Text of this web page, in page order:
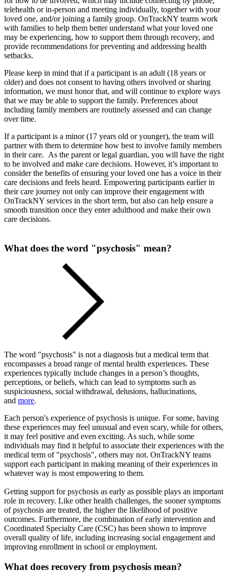
telehealth or in-person and meeting individually, together with your
loved one, and/or joining a family group. OnTrackNY teams work
with families to help them better understand what your loved one
may be experiencing, how to support them through recovery, and
provide recommendations for preventing and addressing health
setbacks.
Please keep in mind that if a participant is an adult (18 years or
older) and does not consent to having others involved or sharing
information, we must honor that, and will continue to explore ways
that we may be able to support the family. Preferences about
including family members are routinely assessed and can change
over time.
If a participant is a minor (17 years old or younger), the team will
partner with them to determine how best to involve family members
in their care. As the parent or legal guardian, you will have the right
to be involved and make care decisions. However, it’s important to
consider the benefits of ensuring your loved one has a voice in their
care decisions and feels heard. Empowering participants earlier in
their care journey not only can improve their engagement with
OnTrackNY services in the short term, but also can help ensure a
smooth transition once they enter adulthood and make their own
care decisions.
What does the word "psychosis" mean?
The word "psychosis" is not a diagnosis but a medical term that
encompasses a broad range of mental health experiences. These
experiences typically include changes in a person’s thoughts,
perceptions, or beliefs, which can lead to symptoms such as
suspiciousness, social withdrawal, delusions, hallucinations,
and more.
Each person's experience of psychosis is unique. For some, having
these experiences may feel unusual and even scary, while for others,
it may feel positive and even exciting. As such, while some
individuals may find it helpful to associate their experiences with the
medical term of "psychosis", others may not. OnTrackNY teams
support each participant in making meaning of their experiences in
whatever way is most empowering to them.
Getting support for psychosis as early as possible plays an important
role in recovery. Like other health challenges, the sooner symptoms
of psychosis are treated, the higher the likelihood of positive
outcomes. Furthermore, the combination of early intervention and
Coordinated Specialty Care (CSC) has been shown to improve
overall quality of life, including increasing social engagement and
improving enrollment in school or employment.
What does recovery from psychosis mean?